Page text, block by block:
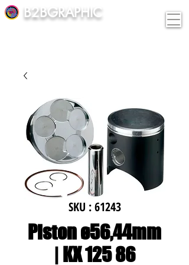
B2BGRAPHIC
SKU : 61243
Piston ø56,44mm
| KX 125 86